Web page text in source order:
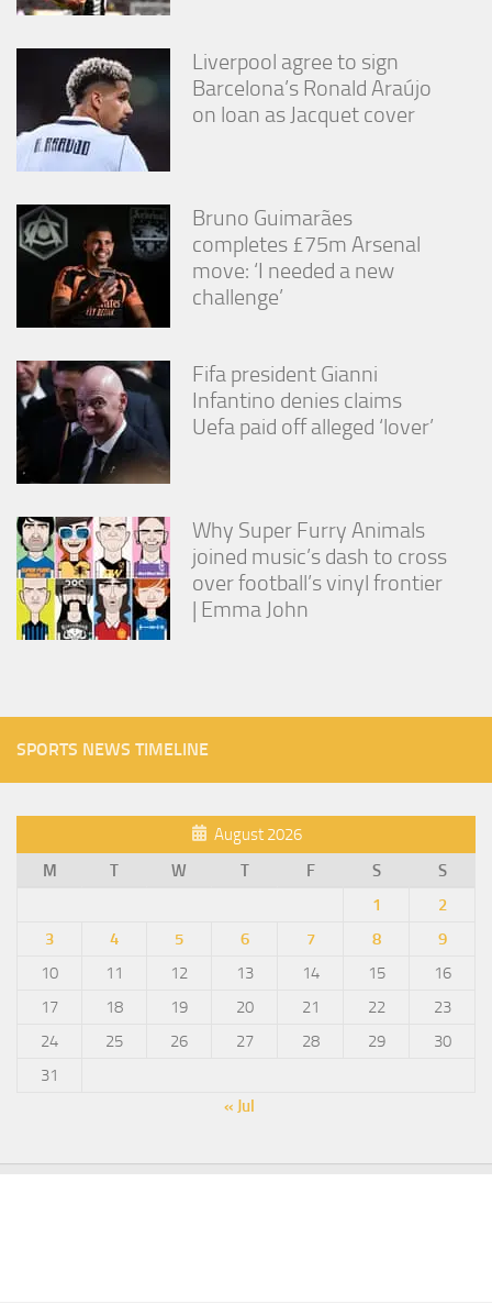
Liverpool agree to sign
Barcelona’s Ronald Araújo
on loan as Jacquet cover
Bruno Guimarães
completes £75m Arsenal
move: ‘I needed a new
challenge’
Fifa president Gianni
Infantino denies claims
Uefa paid off alleged ‘lover’
Why Super Furry Animals
joined music’s dash to cross
over football’s vinyl frontier
| Emma John
SPORTS NEWS TIMELINE
August 2026
M
T W T F S
S
1
2
3
4 5 6 7 8
9
10
11 12 13 14 15
16
17
18 19 20 21 22
23
24
25 26 27 28 29
30
31
« Jul